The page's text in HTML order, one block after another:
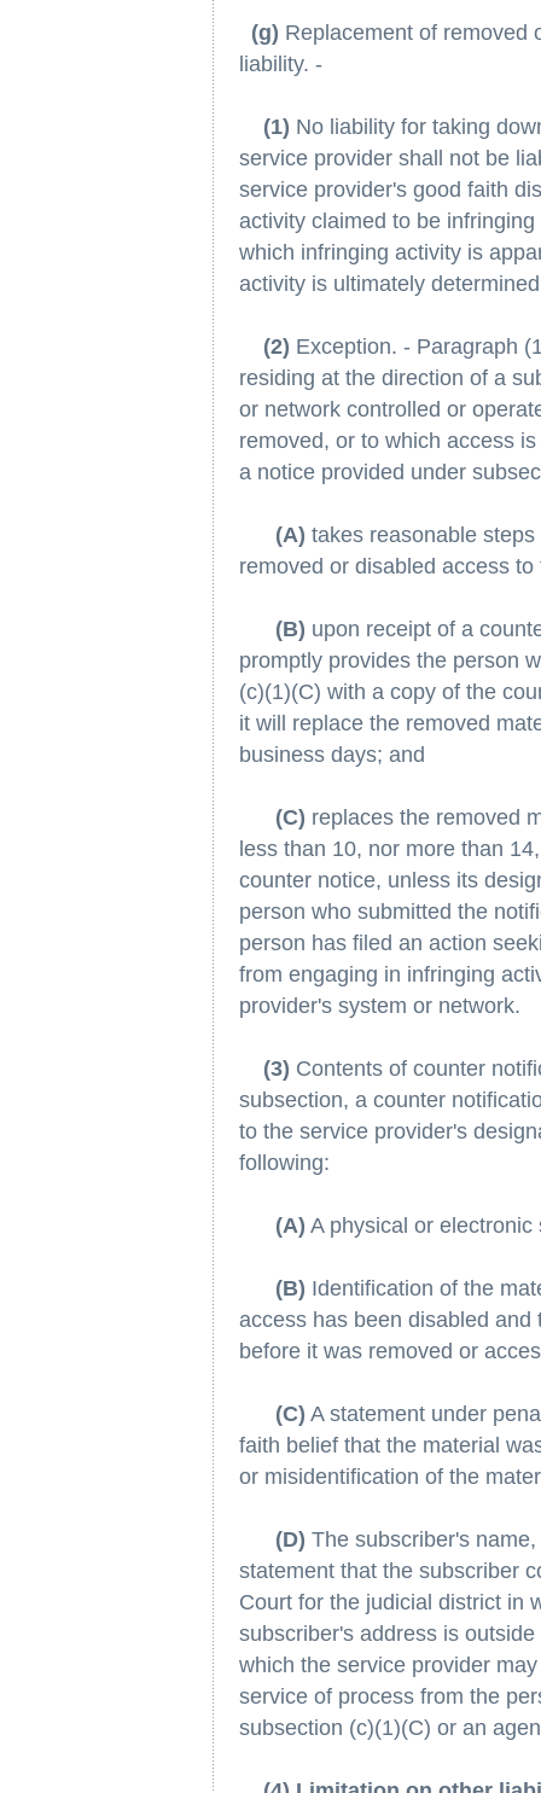
(g) Replacement of removed
liability. -
(1) No liability for taking
service provider shall not be
service provider's good faith
activity claimed to be
which infringing activity is
activity is ultimately
(2) Exception. - Paragraph
residing at the direction of a
or network controlled or
removed, or to which access
a notice provided under
(A) takes reasonable
removed or disabled access to
(B) upon receipt of a
promptly provides the person
(c)(1)(C) with a copy of the
it will replace the removed
business days; and
(C) replaces the removed
less than 10, nor more than
counter notice, unless its
person who submitted the
person has filed an action
from engaging in infringing
provider's system or network.
(3) Contents of counter
subsection, a counter
to the service provider's
following:
(A) A physical or
(B) Identification of the
access has been disabled
before it was removed or
(C) A statement under
faith belief that the material
or misidentification of the
(D) The subscriber's
statement that the subscriber
Court for the judicial district in
subscriber's address is
which the service provider
service of process from the
subsection (c)(1)(C) or an